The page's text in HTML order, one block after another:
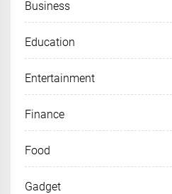
Business
Education
Entertainment
Finance
Food
Gadget